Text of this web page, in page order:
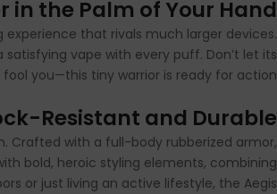
in the Palm of Your Hand
that rivals much larger devices.
vape with every puff. Don’t let its
fool you—this tiny warrior is ready for action!
Resistant and Durable
Crafted with a full-body rubberized armor,
bold, heroic styling elements, combining
or just living an active lifestyle, the Aegis